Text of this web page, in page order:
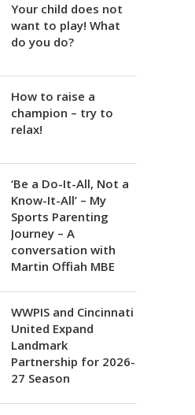
Your child does not
want to play! What
do you do?
How to raise a
champion – try to
relax!
‘Be a Do-It-All, Not a
Know-It-All’ – My
Sports Parenting
Journey – A
conversation with
Martin Offiah MBE
WWPIS and Cincinnati
United Expand
Landmark
Partnership for 2026-
27 Season